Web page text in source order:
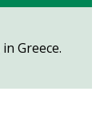
in Greece.